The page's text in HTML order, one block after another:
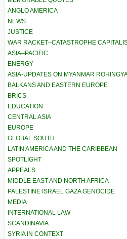
ANGLO AMERICA
NEWS
JUSTICE
WAR RACKET–CATASTROPHE
ASIA–PACIFIC
ENERGY
ASIA-UPDATES ON MYANMAR
BALKANS AND EASTERN EUROPE
BRICS
EDUCATION
CENTRAL ASIA
EUROPE
GLOBAL SOUTH
LATIN AMERICA AND THE CARIBBEAN
SPOTLIGHT
APPEALS
MIDDLE EAST AND NORTH AFRICA
PALESTINE ISRAEL GAZA GENOCIDE
MEDIA
INTERNATIONAL LAW
SCANDINAVIA
SYRIA IN CONTEXT